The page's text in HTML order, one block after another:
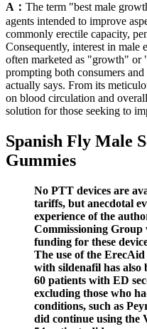
A： The term "best male
agents intended to improve
commonly erectile capacity,
Consequently, interest in male
often marketed as "growth" or
prompting both consumers
actually says. From its
on blood circulation and
solution for those seeking to
Spanish Fly Male
Gummies
No PTT devices are
tariffs, but anecdotal
experience of the
Commissioning
funding for these
The use of the
with sildenafil has also
60 patients with ED
excluding those who
conditions, such as
did continue using the